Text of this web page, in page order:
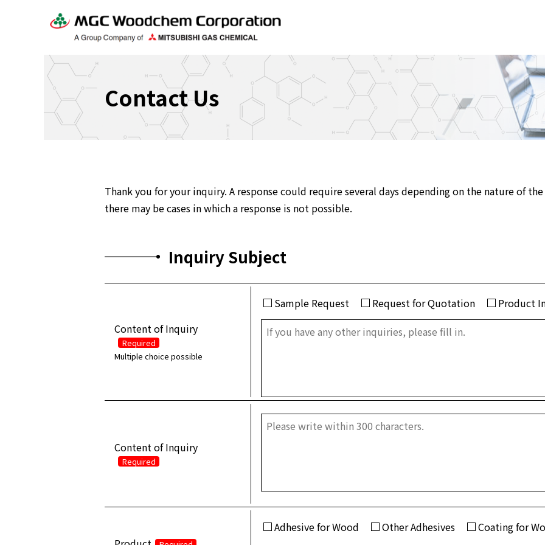
Contact Us
Thank you for your inquiry. A response could require several days depending on the nature of
there may be cases in which a response is not possible.
Inquiry Subject
Content of Inquiry
Required
Multiple choice possible
Sample Request Request for Quotation Product
Content of Inquiry
Required
Adhesive for Wood Other Adhesives
Coating for